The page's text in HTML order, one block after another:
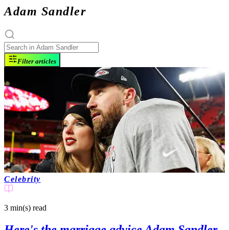
Adam Sandler
Filter articles
Celebrity
3 min(s) read